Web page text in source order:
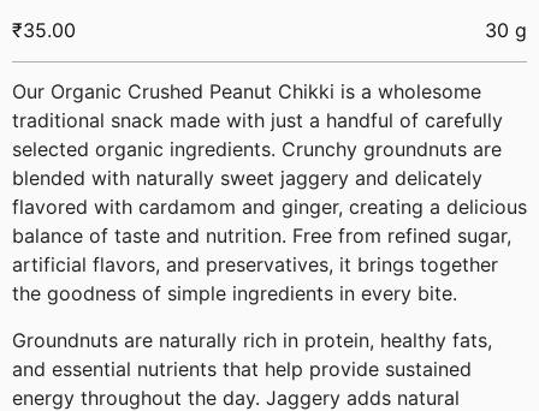
₹35.00 30 g
Our Organic Crushed Peanut Chikki is a wholesome
traditional snack made with just a handful of carefully
selected organic ingredients. Crunchy groundnuts are
blended with naturally sweet jaggery and delicately
flavored with cardamom and ginger, creating a delicious
balance of taste and nutrition. Free from refined sugar,
artificial flavors, and preservatives, it brings together
the goodness of simple ingredients in every bite.
Groundnuts are naturally rich in protein, healthy fats,
and essential nutrients that help provide sustained
energy throughout the day. Jaggery adds natural